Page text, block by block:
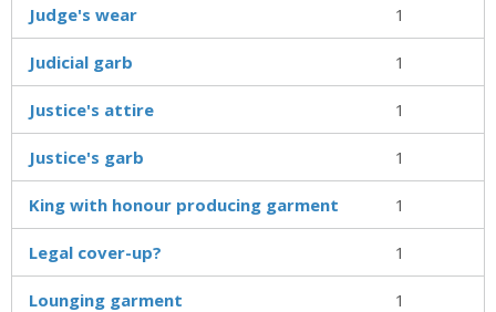
Judge's wear 1
Judicial garb 1
Justice's attire 1
Justice's garb 1
King with honour producing garment 1
Legal cover-up? 1
Lounging garment 1